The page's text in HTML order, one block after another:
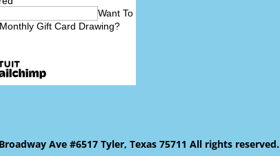
Want To
Gift Card Drawing?
Broadway Ave #6517 Tyler, Texas 75711 All rights reserved.